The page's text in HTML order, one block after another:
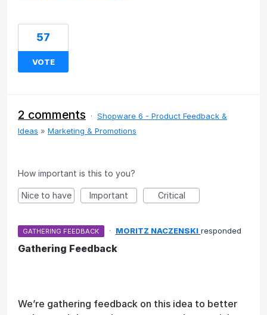
57
VOTE
2 comments · Shopware 6 - Product Feedback &
Ideas » Marketing & Promotions
How important is this to you?
Nice to have Important Critical
GATHERING FEEDBACK · MORITZ NACZENSKI responded
Gathering Feedback
We’re gathering feedback on this idea to better